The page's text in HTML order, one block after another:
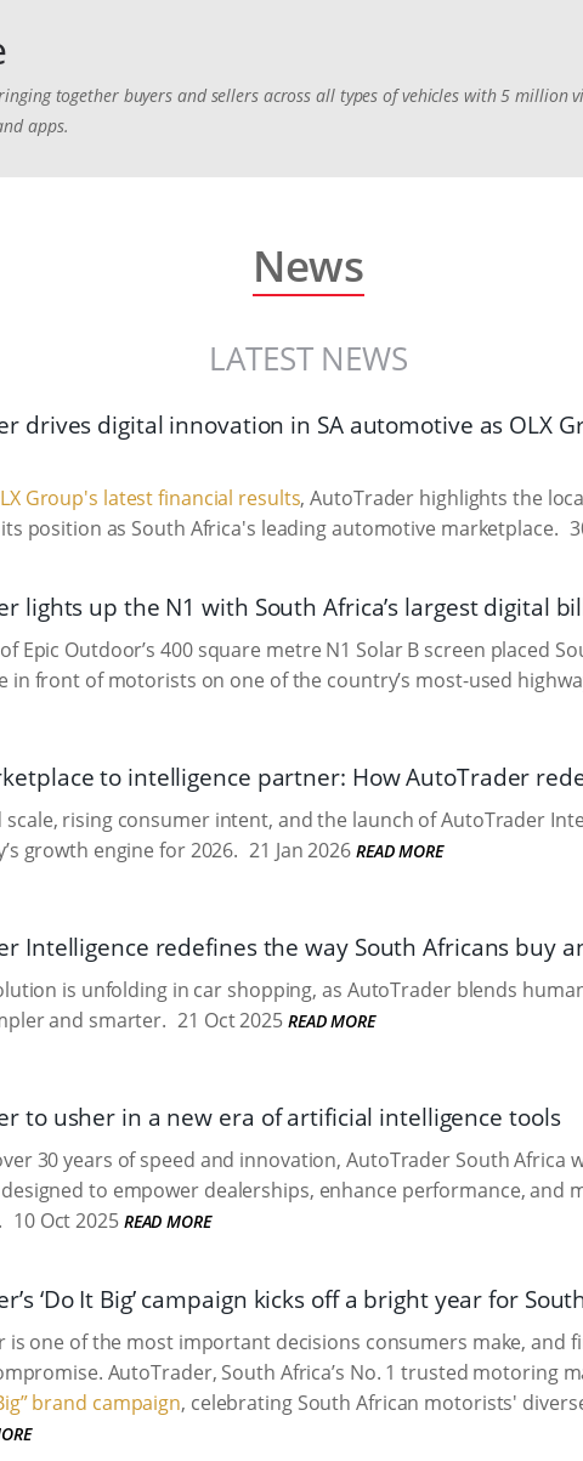
together buyers and sellers across all types of vehicles with 5 million
apps.
News
LATEST NEWS
drives digital innovation in SA automotive as OLX
Group's latest financial results, AutoTrader highlights the
position as South Africa's leading automotive marketplace.
lights up the N1 with South Africa’s largest digital
Epic Outdoor’s 400 square metre N1 Solar B screen placed
in front of motorists on one of the country’s most-used
to intelligence partner: How AutoTrader
scale, rising consumer intent, and the launch of AutoTrader
growth engine for 2026. 21 Jan 2026 READ MORE
Intelligence redefines the way South Africans buy
is unfolding in car shopping, as AutoTrader blends
and smarter. 21 Oct 2025 READ MORE
to usher in a new era of artificial intelligence tools
30 years of speed and innovation, AutoTrader South Africa
to empower dealerships, enhance performance, and
10 Oct 2025 READ MORE
‘Do It Big’ campaign kicks off a bright year for
is one of the most important decisions consumers make, and
AutoTrader, South Africa’s No. 1 trusted motoring
brand campaign, celebrating South African motorists'